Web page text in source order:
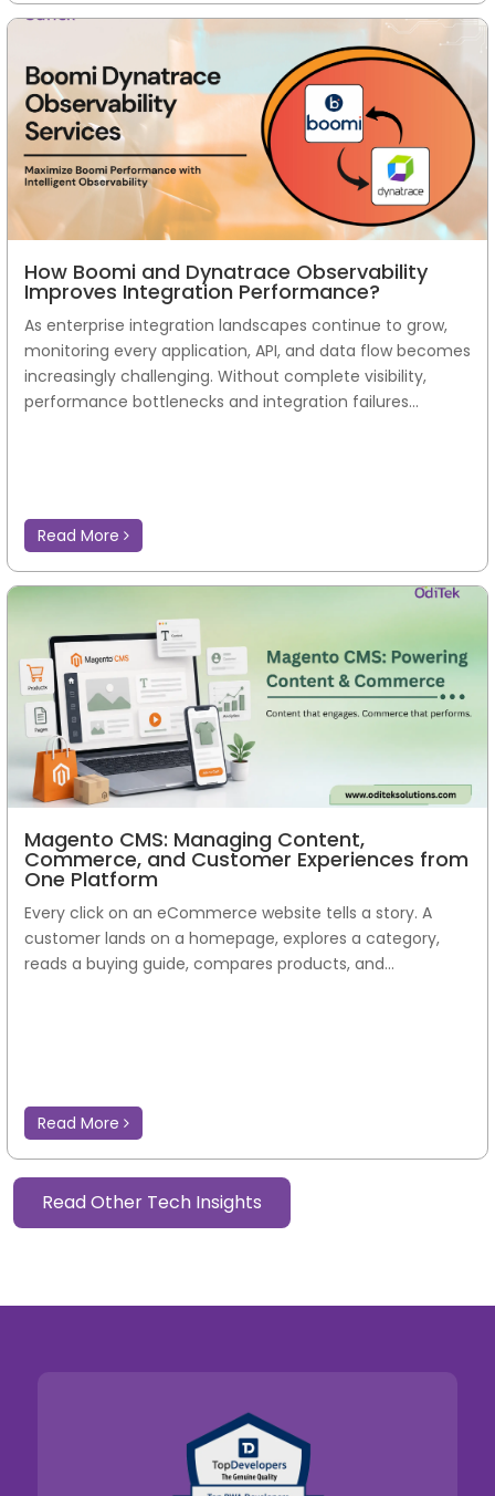
How Boomi and Dynatrace Observability
Improves Integration Performance?
As enterprise integration landscapes continue to grow,
monitoring every application, API, and data flow becomes
increasingly challenging. Without complete visibility,
performance bottlenecks and integration failures...
Read More
Magento CMS: Managing Content,
Commerce, and Customer Experiences from
One Platform
Every click on an eCommerce website tells a story. A
customer lands on a homepage, explores a category,
reads a buying guide, compares products, and...
Read More
Read Other Tech Insights